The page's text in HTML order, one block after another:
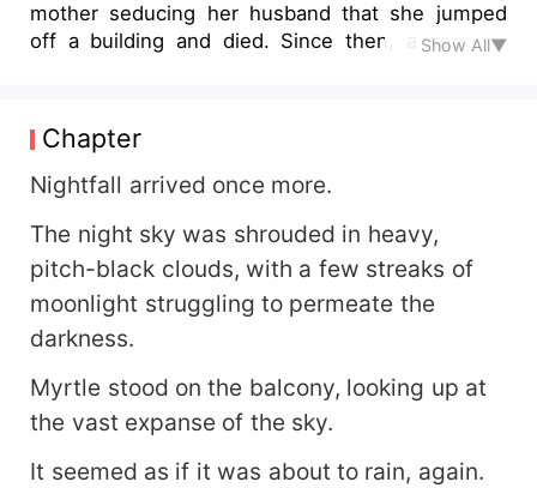
mother seducing her husband that she jumped
off a building and died. Since then, a seed of
deeply in love with him. Myrtle was the best
perfumer at Neal's company. During the day,
Neal was Myrtle's boss, and she had to obey his
husband, she had to endure his torment and
humiliation in bed. After an accident, Neal
discovered that Myrtle's mother had not seduced
his father at all, it was all a misunderstanding. But
by this time, Neal had already broken Myrtle's
Show All▼
Chapter
Nightfall arrived once more.
The night sky was shrouded in heavy,
pitch-black clouds, with a few streaks of
moonlight struggling to permeate the
darkness.
Myrtle stood on the balcony, looking up at
the vast expanse of the sky.
It seemed as if it was about to rain, again.